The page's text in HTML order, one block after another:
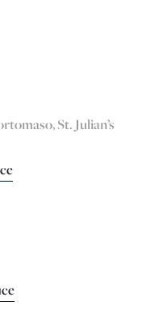
St. Julian’s